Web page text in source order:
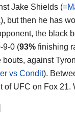
Jake Shields (=
), but then he has
the black
9-0 (93% finishing
bouts, against
vs Condit).
of UFC on Fox 21.